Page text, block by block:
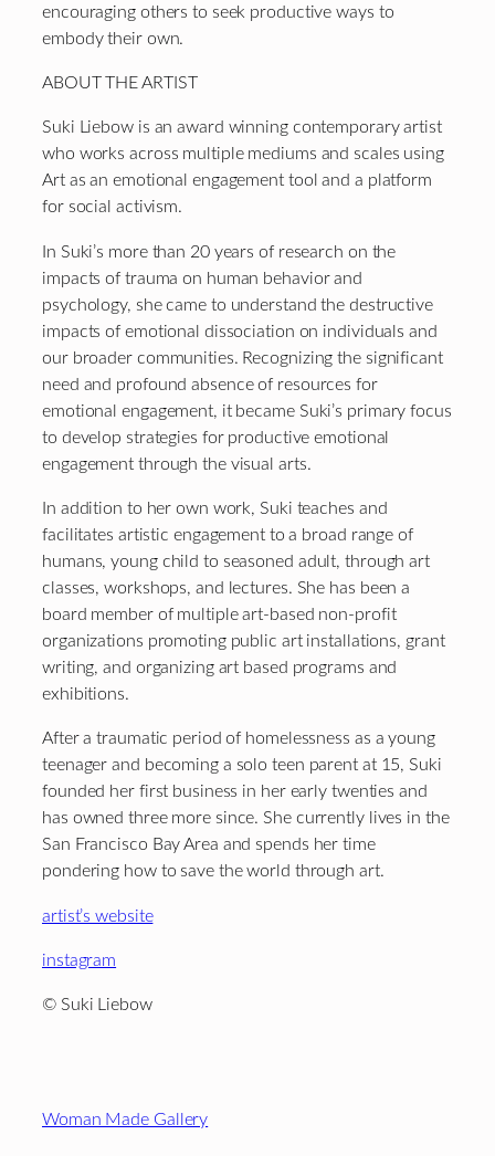
encouraging others to seek productive ways to
embody their own.
ABOUT THE ARTIST
Suki Liebow is an award winning contemporary artist
who works across multiple mediums and scales using
Art as an emotional engagement tool and a platform
for social activism.
In Suki’s more than 20 years of research on the
impacts of trauma on human behavior and
psychology, she came to understand the destructive
impacts of emotional dissociation on individuals and
our broader communities. Recognizing the significant
need and profound absence of resources for
emotional engagement, it became Suki’s primary focus
to develop strategies for productive emotional
engagement through the visual arts.
In addition to her own work, Suki teaches and
facilitates artistic engagement to a broad range of
humans, young child to seasoned adult, through art
classes, workshops, and lectures. She has been a
board member of multiple art-based non-profit
organizations promoting public art installations, grant
writing, and organizing art based programs and
exhibitions.
After a traumatic period of homelessness as a young
teenager and becoming a solo teen parent at 15, Suki
founded her first business in her early twenties and
has owned three more since. She currently lives in the
San Francisco Bay Area and spends her time
pondering how to save the world through art.
artist’s website
instagram
© Suki Liebow
Footer
Woman Made Gallery